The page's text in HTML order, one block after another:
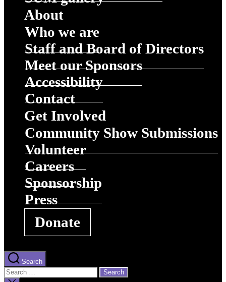
About
Who we are
Staff and Board of Directors
Meet our Sponsors
Accessibility
Contact
Get Involved
Community Show Submissions
Volunteer
Careers
Sponsorship
Press
Donate
Search
Search
for: